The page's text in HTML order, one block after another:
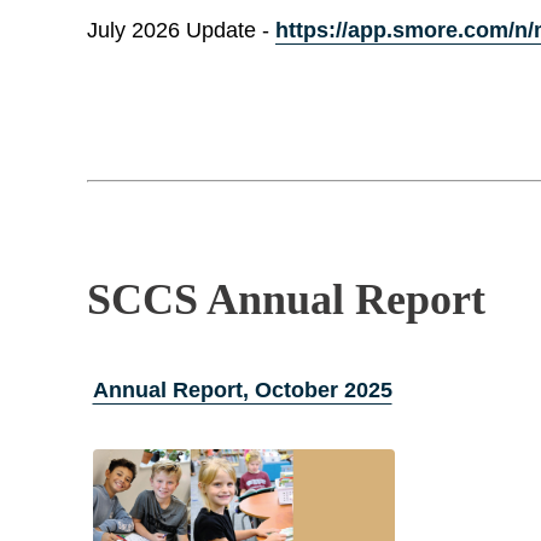
July 2026 Update - https://app.smore.com/n/
SCCS Annual Report
Annual Report, October 2025